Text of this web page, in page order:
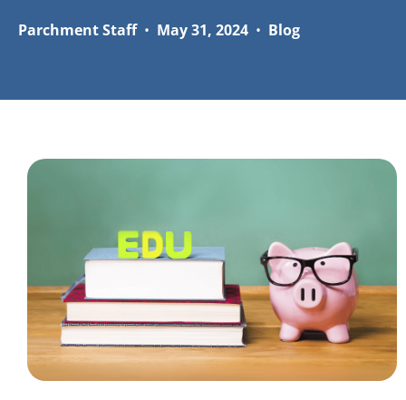
Parchment Staff• May 31, 2024 • Blog